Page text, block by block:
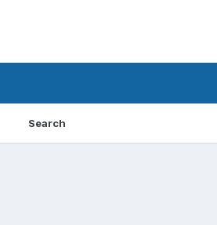
Search